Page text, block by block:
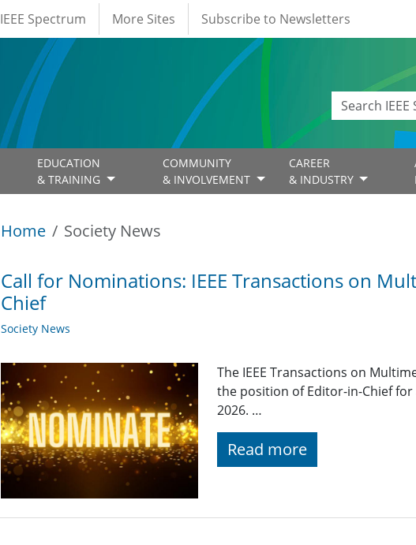
IEEE Spectrum More Sites Subscribe to Newsletters
EDUCATION
& TRAINING
COMMUNITY
& INVOLVEMENT
CAREER
& INDUSTRY
Home Society News
Call for Nominations: IEEE Transactions on
Chief
Society News
The IEEE Transactions on
the position of Editor-in-Chief
2026. …
Read more